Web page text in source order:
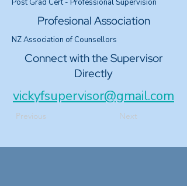
Post Grad Cert - Professional Supervision
Profesional Association
NZ Association of Counsellors
Connect with the Supervisor
Directly
vickyfsupervisor@gmail.com
Previous Next